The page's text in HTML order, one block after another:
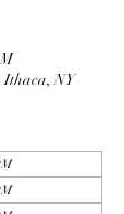
Ithaca, NY